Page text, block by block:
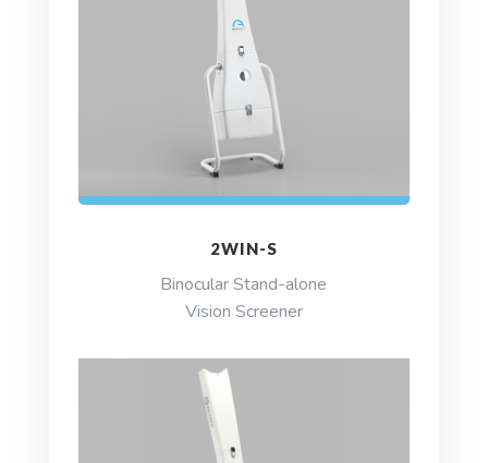
2WIN-S
Binocular Stand-alone
Vision Screener